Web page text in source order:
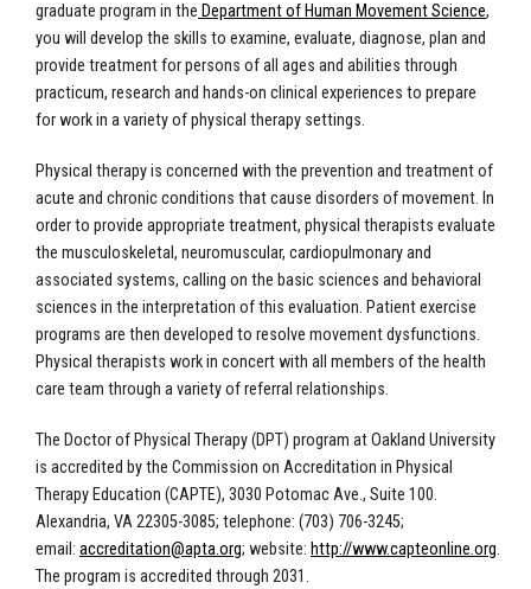
graduate program in the Department of Human Movement Science,
you will develop the skills to examine, evaluate, diagnose, plan and
provide treatment for persons of all ages and abilities through
practicum, research and hands-on clinical experiences to prepare
for work in a variety of physical therapy settings.
Physical therapy is concerned with the prevention and treatment of
acute and chronic conditions that cause disorders of movement. In
order to provide appropriate treatment, physical therapists evaluate
the musculoskeletal, neuromuscular, cardiopulmonary and
associated systems, calling on the basic sciences and behavioral
sciences in the interpretation of this evaluation. Patient exercise
programs are then developed to resolve movement dysfunctions.
Physical therapists work in concert with all members of the health
care team through a variety of referral relationships.
The Doctor of Physical Therapy (DPT) program at Oakland University
is accredited by the Commission on Accreditation in Physical
Therapy Education (CAPTE), 3030 Potomac Ave., Suite 100.
Alexandria, VA 22305-3085; telephone: (703) 706-3245;
email: accreditation@apta.org; website: http://www.capteonline.org.
The program is accredited through 2031.